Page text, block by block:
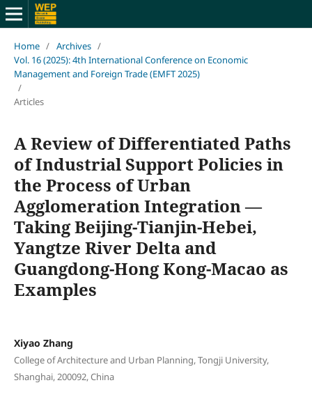
Home / Archives /
Vol. 16 (2025): 4th International Conference on Economic
Management and Foreign Trade (EMFT 2025)
/
Articles
A Review of Differentiated Paths
of Industrial Support Policies in
the Process of Urban
Agglomeration Integration —
Taking Beijing-Tianjin-Hebei,
Yangtze River Delta and
Guangdong-Hong Kong-Macao as
Examples
Xiyao Zhang
College of Architecture and Urban Planning, Tongji University,
Shanghai, 200092, China